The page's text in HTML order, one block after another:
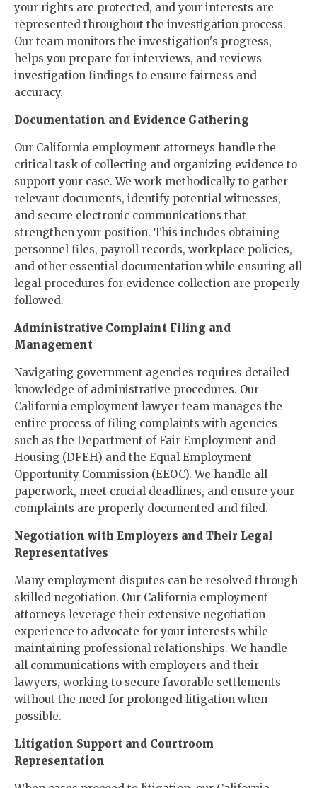
your rights are protected, and your interests are
represented throughout the investigation process.
Our team monitors the investigation's progress,
helps you prepare for interviews, and reviews
investigation findings to ensure fairness and
accuracy.
Documentation and Evidence Gathering
Our California employment attorneys handle the
critical task of collecting and organizing evidence to
support your case. We work methodically to gather
relevant documents, identify potential witnesses,
and secure electronic communications that
strengthen your position. This includes obtaining
personnel files, payroll records, workplace policies,
and other essential documentation while ensuring all
legal procedures for evidence collection are properly
followed.
Administrative Complaint Filing and
Management
Navigating government agencies requires detailed
knowledge of administrative procedures. Our
California employment lawyer team manages the
entire process of filing complaints with agencies
such as the Department of Fair Employment and
Housing (DFEH) and the Equal Employment
Opportunity Commission (EEOC). We handle all
paperwork, meet crucial deadlines, and ensure your
complaints are properly documented and filed.
Negotiation with Employers and Their Legal
Representatives
Many employment disputes can be resolved through
skilled negotiation. Our California employment
attorneys leverage their extensive negotiation
experience to advocate for your interests while
maintaining professional relationships. We handle
all communications with employers and their
lawyers, working to secure favorable settlements
without the need for prolonged litigation when
possible.
Litigation Support and Courtroom
Representation